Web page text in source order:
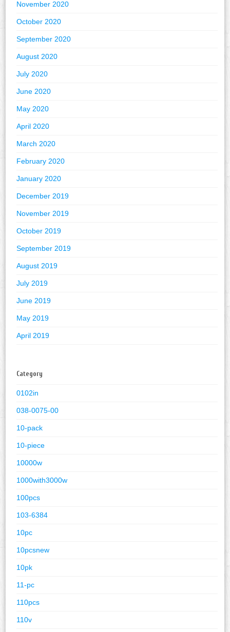
November 2020
October 2020
September 2020
August 2020
July 2020
June 2020
May 2020
April 2020
March 2020
February 2020
January 2020
December 2019
November 2019
October 2019
September 2019
August 2019
July 2019
June 2019
May 2019
April 2019
Category
0102in
038-0075-00
10-pack
10-piece
10000w
1000with3000w
100pcs
103-6384
10pc
10pcsnew
10pk
11-pc
110pcs
110v